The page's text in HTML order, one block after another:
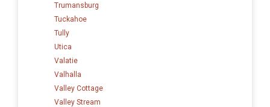
Trumansburg
Tuckahoe
Tully
Utica
Valatie
Valhalla
Valley Cottage
Valley Stream